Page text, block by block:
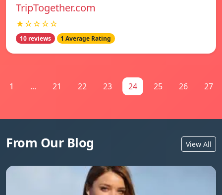
TripTogether.com
★☆☆☆☆
10 reviews 1 Average Rating
1 ... 21 22 23 24 25 26 27
From Our Blog View All